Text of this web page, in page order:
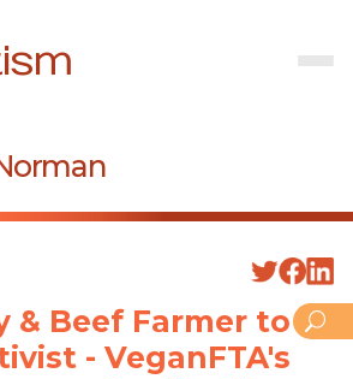
& Beef Farmer to
- VeganFTA's